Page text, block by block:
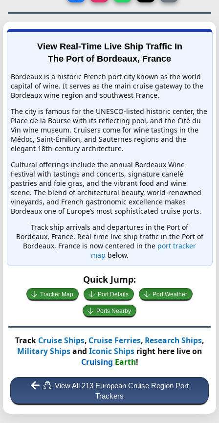
View Real-Time Live Ship Traffic In
The Port of Bordeaux, France
Bordeaux is a historic French port city known as the world
capital of wine. It serves as the main cruise gateway to the
Bordeaux wine region and southwest France.
The city is famous for the UNESCO-listed historic center, the
Place de la Bourse with its reflecting pool, and the Cité du
Vin wine museum. Cruisers come for wine tastings in the
Médoc, Saint-Émilion, and Sauternes regions and the
elegant 18th-century architecture.
Cultural offerings include the annual Bordeaux Wine
Festival with tastings and concerts, signature canelé
pastries and foie gras, and the vibrant food and wine
scene. The blend of architectural beauty, world-renowned
vineyards, and French gastronomic excellence makes
Bordeaux one of Europe’s most sophisticated cruise ports.
Track ship arrivals and departures in the Port of
Bordeaux, France. Real-time live ship traffic in the Port of
Bordeaux, France is now centered in the port tracker
map below.
Quick Jump:
Tracker Map Port Details Port Weather
Ports Nearby
Track Cruise Ships, Cruise Ferries, Research Ships,
Military Shipsand Iconic Ships right here live on
Cruising Earth!
View All 213 European Cruise Region Port
Trackers